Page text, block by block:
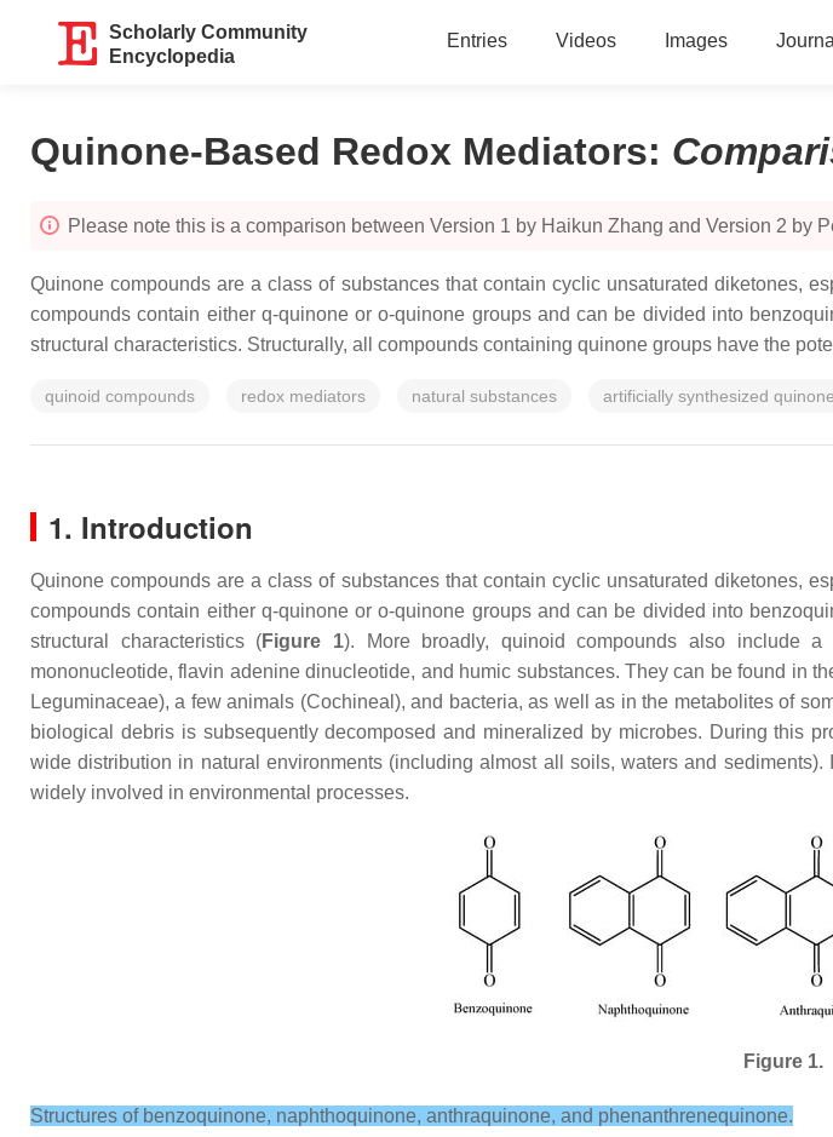
Scholarly Community
Encyclopedia
Entries Videos Images Journal
Quinone-Based Redox Mediators:
Please note this is a comparison between Version 1 by Haikun Zhang and Version 2 by
Quinone compounds are a class of substances that contain cyclic unsaturated diketones,
compounds contain either q-quinone or o-quinone groups and can be divided into
structural characteristics. Structurally, all compounds containing quinone groups have the
quinoid compounds redox mediators natural substances artificially synthesized
1. Introduction
Quinone compounds are a class of substances that contain cyclic unsaturated diketones,
compounds contain either q-quinone or o-quinone groups and can be divided into
structural characteristics (Figure 1). More broadly, quinoid compounds also include
mononucleotide, flavin adenine dinucleotide, and humic substances. They can be found in
Leguminaceae), a few animals (Cochineal), and bacteria, as well as in the metabolites of
biological debris is subsequently decomposed and mineralized by microbes. During this
wide distribution in natural environments (including almost all soils, waters and
widely involved in environmental processes.
Figure 1.
Structures of benzoquinone, naphthoquinone, anthraquinone, and phenanthrenequinone.